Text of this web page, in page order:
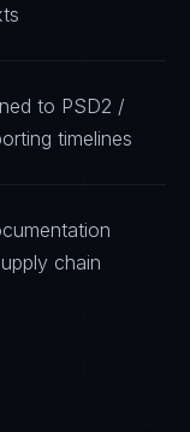
to PSD2 /
timelines
chain